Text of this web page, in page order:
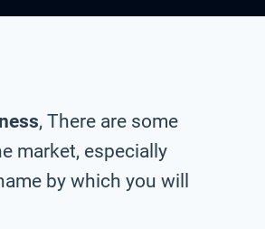
, There are some
market, especially
by which you will